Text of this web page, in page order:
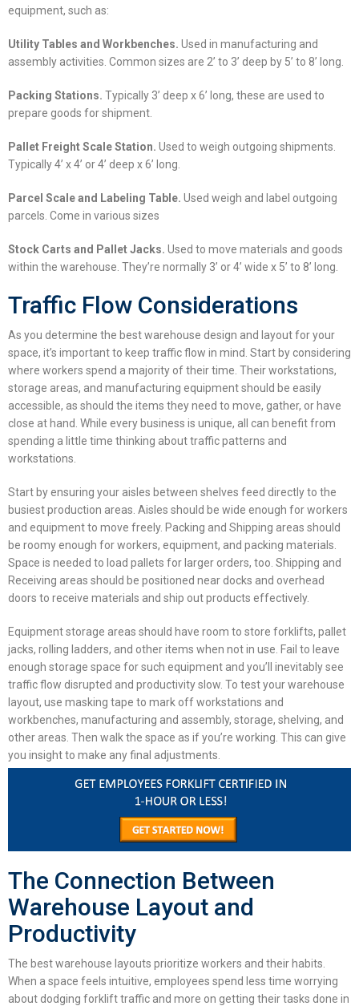
equipment, such as:
Utility Tables and Workbenches. Used in manufacturing and
assembly activities. Common sizes are 2’ to 3’ deep by 5’ to 8’ long.
Packing Stations. Typically 3’ deep x 6’ long, these are used to
prepare goods for shipment.
Pallet Freight Scale Station. Used to weigh outgoing shipments.
Typically 4’ x 4’ or 4’ deep x 6’ long.
Parcel Scale and Labeling Table. Used weigh and label outgoing
parcels. Come in various sizes
Stock Carts and Pallet Jacks. Used to move materials and goods
within the warehouse. They’re normally 3’ or 4’ wide x 5’ to 8’ long.
Traffic Flow Considerations
As you determine the bestwarehouse design and layoutfor your
space, it’s important to keep traffic flow in mind. Start by considering
where workers spend a majority of their time. Their workstations,
storage areas, and manufacturing equipment should be easily
accessible, as should the items they need to move, gather, or have
close at hand. While every business is unique, all can benefit from
spending a little time thinking about traffic patterns and
workstations.
Start by ensuring your aisles between shelves feed directly to the
busiest production areas. Aisles should be wide enough for workers
and equipment to move freely. Packing and Shipping areas should
be roomy enough for workers, equipment, and packing materials.
Space is needed to load pallets for larger orders, too. Shipping and
Receiving areas should be positioned near docks and overhead
doors to receive materials and ship out products effectively.
Equipment storage areas should have room to store forklifts, pallet
jacks, rolling ladders, and other items when not in use. Fail to leave
enough storage space for such equipment and you’ll inevitably see
traffic flow disrupted and productivity slow. To test yourwarehouse
layout, use masking tape to mark off workstations and
workbenches, manufacturing and assembly, storage, shelving, and
other areas. Then walk the space as if you’re working. This can give
you insight to make any final adjustments.
The Connection Between
Warehouse Layout and
Productivity
The bestwarehouse layouts prioritize workers and their habits.
When a space feels intuitive, employees spend less time worrying
about dodging forklift traffic and more on getting their tasks done in